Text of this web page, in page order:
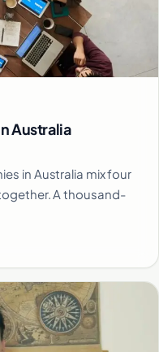
Australia
in Australia mix four
A thousand-